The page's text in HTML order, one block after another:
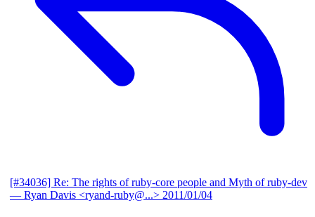
[#34036] Re: The rights of ruby-core people and Myth of ruby-dev
— Ryan Davis <ryand-ruby@...> 2011/01/04